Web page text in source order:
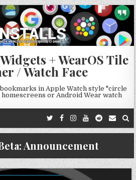
+ WearOS Tile
/ Watch Face
in Apple Watch style "circle
or Android Wear watch
Announcement